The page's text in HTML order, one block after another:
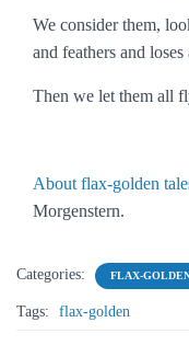
We consider them,
and feathers and loses
Then we let them all
About flax-golden
Morgenstern.
Categories: FLAX-
Tags: flax-golden